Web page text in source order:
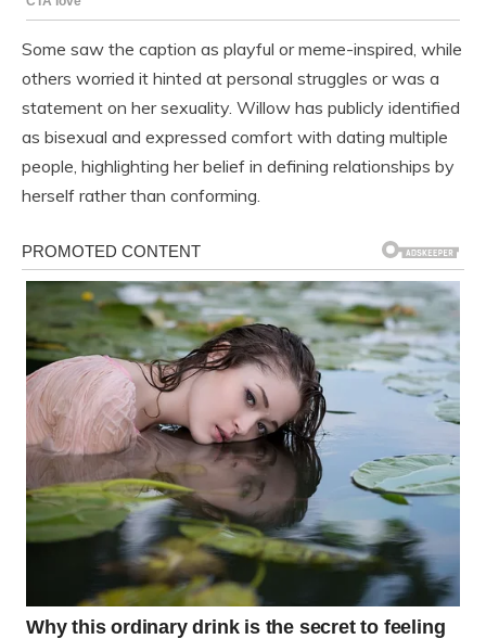
Some saw the caption as playful or meme-inspired, while
others worried it hinted at personal struggles or was a
statement on her sexuality. Willow has publicly identified
as bisexual and expressed comfort with dating multiple
people, highlighting her belief in defining relationships by
herself rather than conforming.